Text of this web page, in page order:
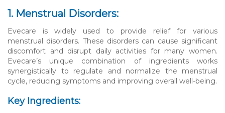
1. Menstrual Disorders:
Evecare is widely used to provide relief for various
menstrual disorders. These disorders can cause significant
discomfort and disrupt daily activities for many women.
Evecare’s unique combination of ingredients works
synergistically to regulate and normalize the menstrual
cycle, reducing symptoms and improving overall well-being.
Key Ingredients: